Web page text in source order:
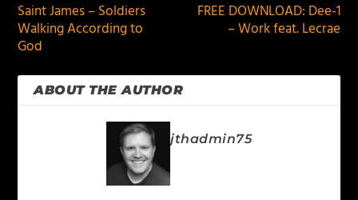
Saint James – Soldiers
Walking According to
God
FREE DOWNLOAD: Dee-1
– Work feat. Lecrae
ABOUT THE AUTHOR
jthadmin75